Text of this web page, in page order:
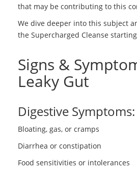
that may be contributing to this
We dive deeper into this subject
the Supercharged Cleanse
Signs &
Leaky Gut
Digestive Symptoms:
Bloating, gas, or cramps
Diarrhea or constipation
Food sensitivities or intolerances